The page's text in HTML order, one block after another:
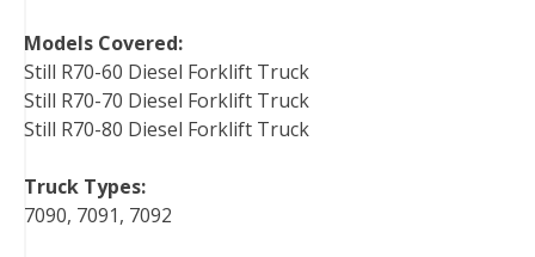
Models Covered:
Still R70-60 Diesel Forklift Truck
Still R70-70 Diesel Forklift Truck
Still R70-80 Diesel Forklift Truck
Truck Types:
7090, 7091, 7092